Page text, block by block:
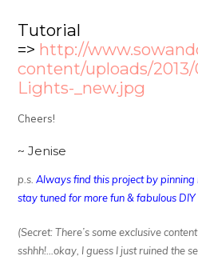
Tutorial
=> http://
content/uploads/
Lights-_new.jpg
Cheers!
~ Jenise
p.s.Always find this project by
stay tuned for more fun & fabulous
(Secret: There’s some exclusive
sshhh!…okay, I guess I just ruined the